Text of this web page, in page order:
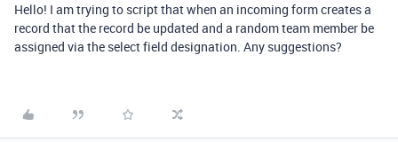
Hello! I am trying to script that when an incoming form creates a
record that the record be updated and a random team member be
assigned via the select field designation. Any suggestions?